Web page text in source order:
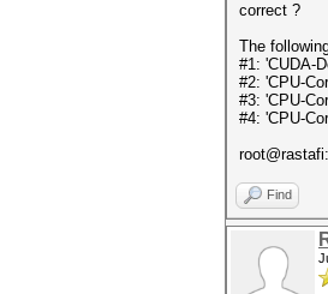
correct ?
The
#1: 'CUDA-
#2: 'CPU-
#3: 'CPU-
#4: 'CPU-
Find